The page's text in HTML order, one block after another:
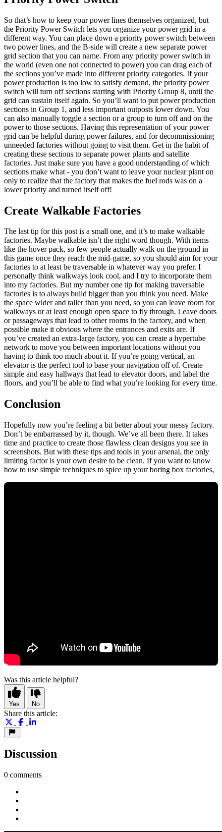
So that’s how to keep your power lines themselves organized, but
the Priority Power Switch lets you organize your power grid in a
different way. You can place down a priority power switch between
two power lines, and the B-side will create a new separate power
grid section that you can name. From any priority power switch in
the world (even one not connected to power) you can drag each of
the sections you’ve made into different priority categories. If your
power production is too low to satisfy demand, the priority power
switch will turn off sections starting with Priority Group 8, until the
grid can sustain itself again. So you’ll want to put power production
sections in Group 1, and less important outposts lower down. You
can also manually toggle a section or a group to turn off and on the
power to those sections. Having this representation of your power
grid can be helpful during power failures, and for decommissioning
unneeded factories without going to visit them. Get in the habit of
creating these sections to separate power plants and satellite
factories. Just make sure you have a good understanding of which
sections make what - you don’t want to leave your nuclear plant on
only to realize that the factory that makes the fuel rods was on a
lower priority and turned itself off!
Create Walkable Factories
The last tip for this post is a small one, and it’s to make walkable
factories. Maybe walkable isn’t the right word though. With items
like the hover pack, so few people actually walk on the ground in
this game once they reach the mid-game, so you should aim for your
factories to at least be traversable in whatever way you prefer. I
personally think walkways look cool, and I try to incorporate them
into my factories. But my number one tip for making traversable
factories is to always build bigger than you think you need. Make
the space wider and taller than you need, so you can leave room for
walkways or at least enough open space to fly through. Leave doors
or passageways that lead to other rooms in the factory, and when
possible make it obvious where the entrances and exits are. If
you’ve created an extra-large factory, you can create a hypertube
network to move you between important locations without you
having to think too much about it. If you’re going vertical, an
elevator is the perfect tool to base your navigation off of. Create
simple and easy hallways that lead to elevator doors, and label the
floors, and you’ll be able to find what you’re looking for every time.
Conclusion
Hopefully now you’re feeling a bit better about your messy factory.
Don’t be embarrassed by it, though. We’ve all been there. It takes
time and practice to create those flawless clean designs you see in
screenshots. But with these tips and tools in your arsenal, the only
limiting factor is your own desire to be clean. If you want to know
how to use simple techniques to spice up your boring box factories,
Was this article helpful?
Yes No
Share this article:
Discussion
0 comments